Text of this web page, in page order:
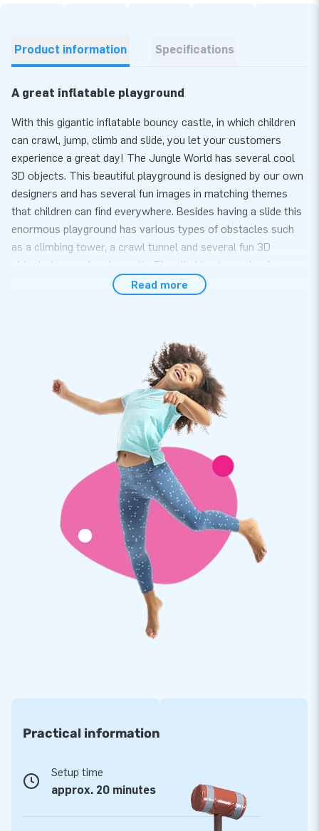
Product information Specifications
A great inflatable playground
With this gigantic inflatable bouncy castle, in which children
can crawl, jump, climb and slide, you let your customers
experience a great day! The Jungle World has several cool
3D objects. This beautiful playground is designed by our own
designers and has several fun images in matching themes
that children can find everywhere. Besides having a slide this
enormous playground has various types of obstacles such
as a climbing tower, a crawl tunnel and several fun 3D
objects to crawl underneath. The climbing tower is of course
within the height of the walls so that children cannot jump
You do not need anyone else, because you can easily set up
the Jungle world within 20 minutes. For example during large
events or in an indoor arcade. This inflatable is delivered as
one part, which makes the transport and the construction
and dismantling much easier. We thought of everything. The
Jungle World is in fact supplied complete with blowers,
anchoring material, a transport bag and a clear manual.
Top quality, you can rely on that
Our moonwalks are reinforced on multiple points and
stitched multiple times. The strong, high quality, colorfast
PVC lasts a long time and is easy to keep clean. The Jungle /
Castle / Sealife World therefore comes with a 5 year
warranty. Because of this you supply your customers with
years of fun. Buy this Jungle World full of play opportunities
and give your customers an unforgettable day!
logistic staff supply unique inflatable attractions in a grand
way! Customers can rest assured of our professional
Read more
Practical information
Setup time
approx. 20 minutes